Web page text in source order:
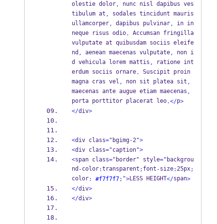
olestie dolor,
nunc nisl dapibus ves
tibulum at ,
sodales tincidunt mauris
ullamcorper, dapibus pulvinar,
in in
neque risus odio.
Accumsan fringilla
vulputate at quibusdam sociis eleife
nd, aenean maecenas vulputate,
non i
d vehicula lorem mattis ,
ratione int
erdum sociis ornare.
Suscipit proin
magna cras vel , non sit platea sit ,
maecenas ante augue etiam maecenas ,
porta porttitor placerat leo.</p>
</div>
<div class="bgimg-2">
<div class="caption">
<span class="border" style="backgrou
nd-color:transparent ; font -size:25px;
color: #f7f7f7; ">LESS HEIGHT</span>
</div>
</div>